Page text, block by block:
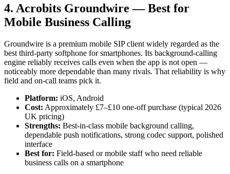
4. Acrobits Groundwire — Best for
Mobile Business Calling
Groundwire is a premium mobile SIP client widely regarded as the
best third-party softphone for smartphones. Its background-calling
engine reliably receives calls even when the app is not open —
noticeably more dependable than many rivals. That reliability is why
field and on-call teams pick it.
Platform: iOS, Android
Cost: Approximately £7–£10 one-off purchase (typical 2026
UK pricing)
Strengths: Best-in-class mobile background calling,
dependable push notifications, strong codec support, polished
interface
Best for: Field-based or mobile staff who need reliable
business calls on a smartphone